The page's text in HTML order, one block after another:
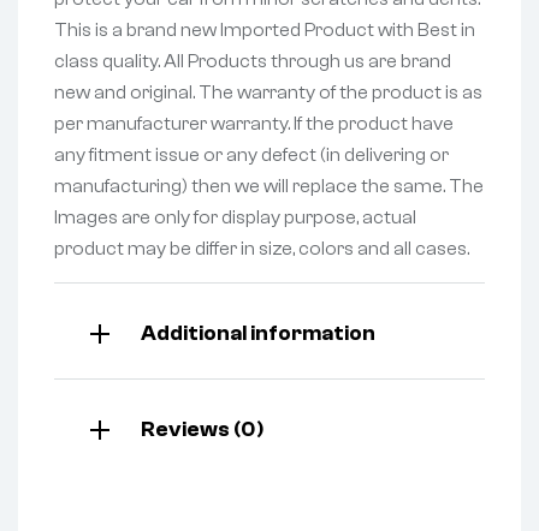
This is a brand new Imported Product with Best in
class quality. All Products through us are brand
new and original. The warranty of the product is as
per manufacturer warranty. If the product have
any fitment issue or any defect (in delivering or
manufacturing) then we will replace the same. The
Images are only for display purpose, actual
product may be differ in size, colors and all cases.
Additional information
Reviews (0)